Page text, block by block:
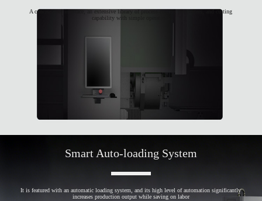
A concise user interface, an extensive library of process cutting parameters, and cutting
capability with simple operations
Smart Auto-loading System
It is featured with an automatic loading system, and its high level of automation significantly
increases production output while saving on labor